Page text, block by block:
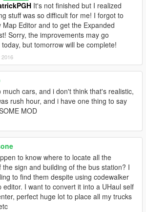
It's not finished but I realized
stuff was so difficult for me! I forgot to
Map Editor and to get the Expanded
Sorry, the improvements may go
but tomorrow will be complete!
much cars, and i don't think that's realistic,
rush hour, and i have one thing to say
MOD
to know where to locate all the
the sign and building of the bus station? I
to find them despite using codewalker
editor. I want to convert it into a UHaul self
perfect huge lot to place all my trucks